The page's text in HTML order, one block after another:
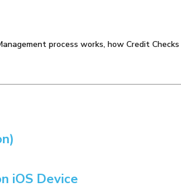
process works, how Credit
iOS Device